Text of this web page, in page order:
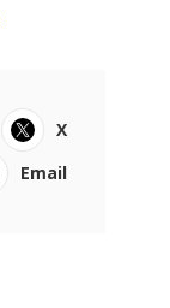
X
Email